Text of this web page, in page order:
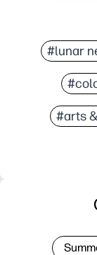
#lunar
#arts